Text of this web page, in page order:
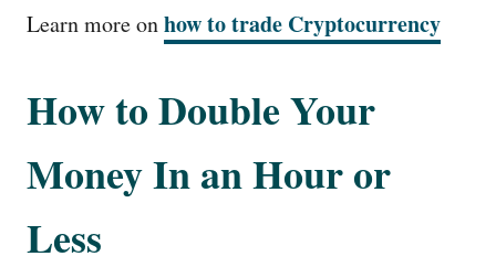
Learn more onhow to trade Cryptocurrency
How to Double Your
Money In an Hour or
Less